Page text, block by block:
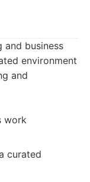
and business
environment
and
work
curated